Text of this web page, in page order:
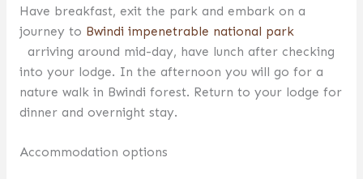
Have breakfast, exit the park and embark on a
journey to Bwindi impenetrable national park
arriving around mid-day, have lunch after checking
into your lodge. In the afternoon you will go for a
nature walk in Bwindi forest. Return to your lodge for
dinner and overnight stay.
Accommodation options